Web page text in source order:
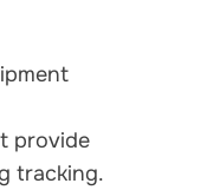
provide
tracking.